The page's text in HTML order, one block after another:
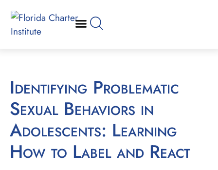
Identifying Problematic
Sexual Behaviors in
Adolescents: Learning
How to Label and React